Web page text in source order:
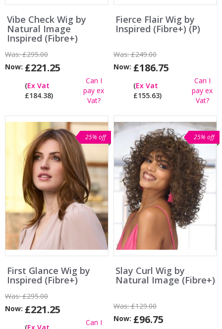
Vibe Check Wig by
Natural Image
Inspired (Fibre+)
Was:£295.00
Now: £221.25
(Ex Vat
£184.38)
Can I
pay ex
Vat?
Fierce Flair Wig by
Inspired (Fibre+) (P)
Was:£249.00
Now: £186.75
(Ex Vat
£155.63)
Can I
pay ex
Vat?
25% off
First Glance Wig by
Inspired (Fibre+)
Was:£295.00
Now: £221.25
(Ex Vat
Can I
25% off
Slay Curl Wig by
Natural Image (Fibre+)
Was:£129.00
Now: £96.75